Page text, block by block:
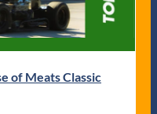
of Meats Classic